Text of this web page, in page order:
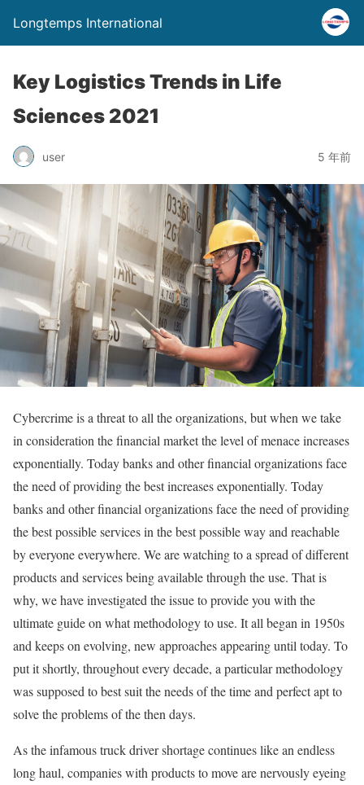
Longtemps International
Key Logistics Trends in Life
Sciences 2021
user 5 年前
Cybercrime is a threat to all the organizations, but when we take
in consideration the financial market the level of menace increases
exponentially. Today banks and other financial organizations face
the need of providing the best increases exponentially. Today
banks and other financial organizations face the need of providing
the best possible services in the best possible way and reachable
by everyone everywhere. We are watching to a spread of different
products and services being available through the use. That is
why, we have investigated the issue to provide you with the
ultimate guide on what methodology to use. It all began in 1950s
and keeps on evolving, new approaches appearing until today. To
put it shortly, throughout every decade, a particular methodology
was supposed to best suit the needs of the time and perfect apt to
solve the problems of the then days.
As the infamous truck driver shortage continues like an endless
long haul, companies with products to move are nervously eyeing